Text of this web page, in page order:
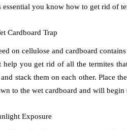
essential you know how to get rid of
Cardboard Trap
on cellulose and cardboard
help you get rid of all the termites
stack them on each other. Place
to the wet cardboard and will
Exposure